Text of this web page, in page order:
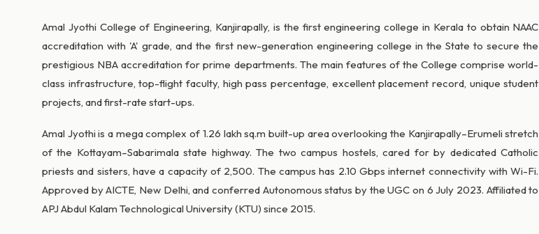
Amal Jyothi College of Engineering, Kanjirapally, is the first engineering college in Kerala to obtain NAAC
accreditation with 'A' grade, and the first new-generation engineering college in the State to secure the
prestigious NBA accreditation for prime departments. The main features of the College comprise world-
class infrastructure, top-flight faculty, high pass percentage, excellent placement record, unique student
projects, and first-rate start-ups.
Amal Jyothi is a mega complex of 1.26 lakh sq.m built-up area overlooking the Kanjirapally–Erumeli stretch
of the Kottayam–Sabarimala state highway. The two campus hostels, cared for by dedicated Catholic
priests and sisters, have a capacity of 2,500. The campus has 2.10 Gbps internet connectivity with Wi-Fi.
Approved by AICTE, New Delhi, and conferred Autonomous status by the UGC on 6 July 2023. Affiliated to
APJ Abdul Kalam Technological University (KTU) since 2015.